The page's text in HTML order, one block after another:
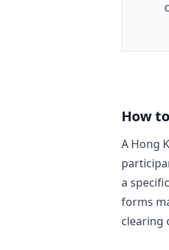
How
A Hong
a
forms
clearing